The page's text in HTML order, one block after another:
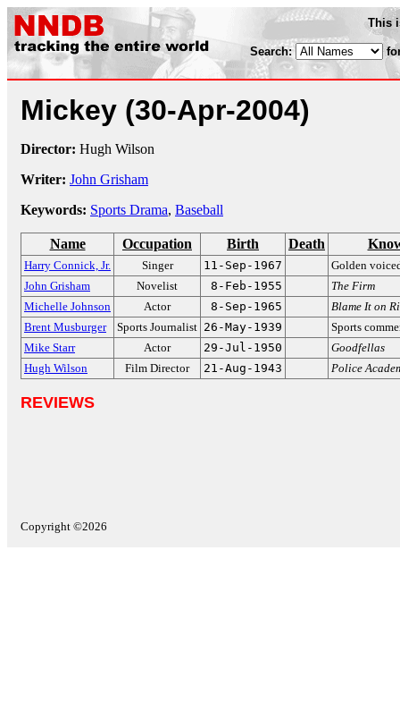
This
Search:
Mickey (30-Apr-2004)
Director: Hugh Wilson
Writer: John Grisham
Keywords: Sports Drama, Baseball
Name Occupation Birth Death
Harry Connick, Jr. Singer 11-Sep-1967
Golden
John Grisham
Novelist 8-Feb-1955
The Firm
Michelle Johnson
Actor 8-Sep-1965
Blame It on
Brent Musburger
Sports Journalist 26-May-1939
Sports
Mike Starr
Actor 29-Jul-1950
Goodfellas
Hugh Wilson
Film Director 21-Aug-1943 Police
REVIEWS
Copyright ©2026